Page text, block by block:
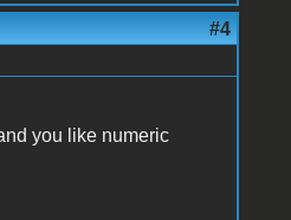
#4
you like numeric